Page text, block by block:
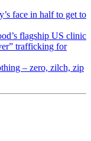
face in half to get to
flagship US clinic
trafficking for
– zero, zilch, zip